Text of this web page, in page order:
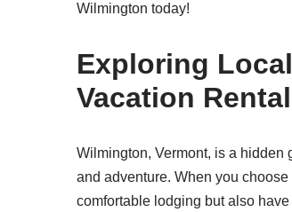
Wilmington today!
Exploring
Vacation
Wilmington, Vermont, is a hidden
and adventure. When you
comfortable lodging but also